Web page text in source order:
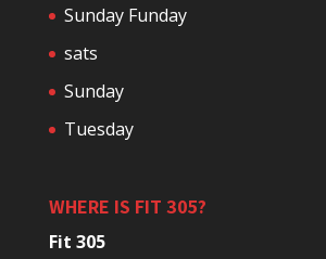
Sunday Funday
sats
Sunday
Tuesday
WHERE IS FIT 305?
Fit 305